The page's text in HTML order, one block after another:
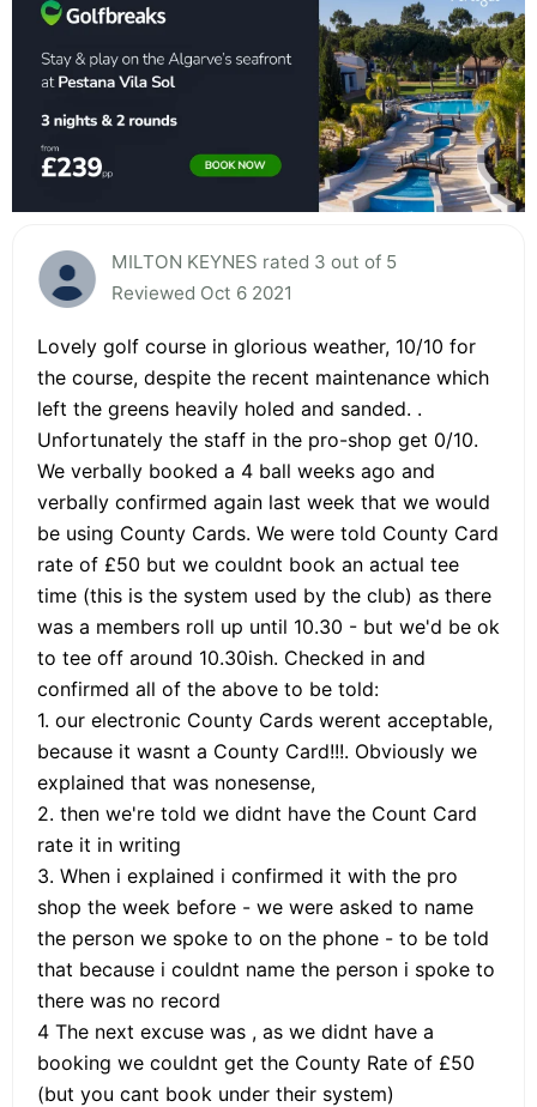
MILTON KEYNES rated 3 out of 5
Reviewed Oct 6 2021
Lovely golf course in glorious weather, 10/10 for
the course, despite the recent maintenance which
left the greens heavily holed and sanded. .
Unfortunately the staff in the pro-shop get 0/10.
We verbally booked a 4 ball weeks ago and
verbally confirmed again last week that we would
be using County Cards. We were told County Card
rate of £50 but we couldnt book an actual tee
time (this is the system used by the club) as there
was a members roll up until 10.30 - but we'd be ok
to tee off around 10.30ish. Checked in and
confirmed all of the above to be told:
1. our electronic County Cards werent acceptable,
because it wasnt a County Card!!!. Obviously we
explained that was nonesense,
2. then we're told we didnt have the Count Card
rate it in writing
3. When i explained i confirmed it with the pro
shop the week before - we were asked to name
the person we spoke to on the phone - to be told
that because i couldnt name the person i spoke to
there was no record
4 The next excuse was , as we didnt have a
booking we couldnt get the County Rate of £50
(but you cant book under their system)